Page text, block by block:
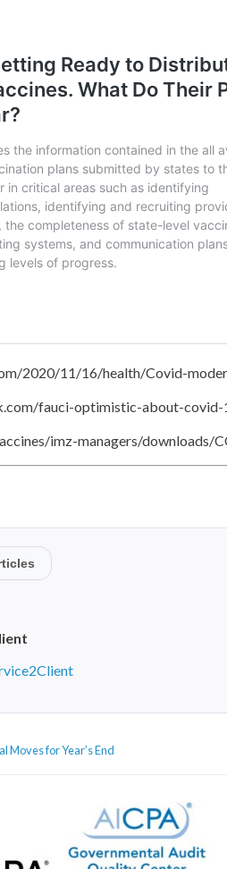
2020/11/16/health/Covid-
fauci-optimistic-about-
imz-managers/downloads/
Moves for Year’s End